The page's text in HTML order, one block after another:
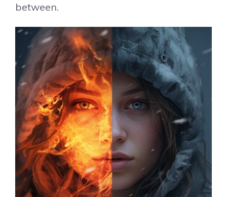
between.